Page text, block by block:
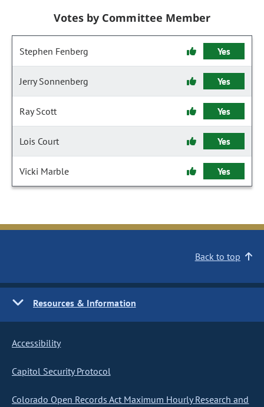
Votes by Committee Member
Stephen Fenberg Yes
Jerry Sonnenberg Yes
Ray Scott Yes
Lois Court Yes
Vicki Marble Yes
Back to top
Resources & Information
Accessibility
Capitol Security Protocol
Colorado Open Records Act Maximum Hourly Research and